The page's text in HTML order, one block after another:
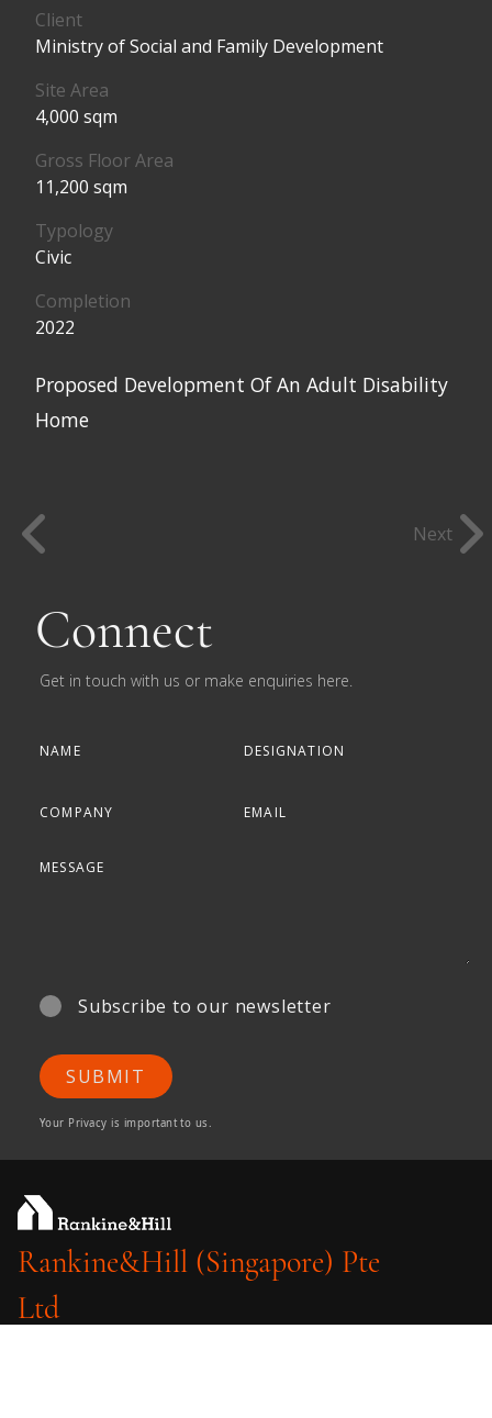
Client
Ministry of Social and Family Development
Site Area
4,000 sqm
Gross Floor Area
11,200 sqm
Typology
Civic
Completion
2022
Proposed Development Of An Adult Disability
Home
Next
Connect
Get in touch with us or make enquiries here.
Subscribe to our newsletter
SUBMIT
Your Privacy is important to us.
Rankine&Hill (Singapore) Pte
Ltd